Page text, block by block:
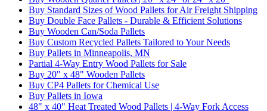
Buy Standard Sizes of Wood Pallets for Air Freight Shipping
Buy Double Face Pallets - Durable & Efficient Solutions
Buy Wooden Can/Soda Pallets
Buy Custom Recycled Pallets Tailored to Your Needs
Buy Pallets in Minneapolis, MN
Partial 4-Way Entry Wood Pallets for Sale
Buy 20" x 48" Wooden Pallets
Buy CP4 Pallets for Chemical Use
Buy Pallets in Iowa
48" x 40" Heat Treated Wood Pallets | 4-Way Fork Access